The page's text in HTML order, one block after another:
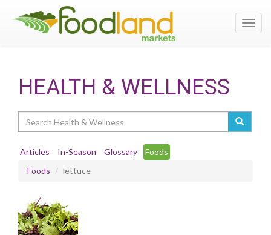
HEALTH & WELLNESS
Articles In-Season Glossary
Foods
Foods
lettuce